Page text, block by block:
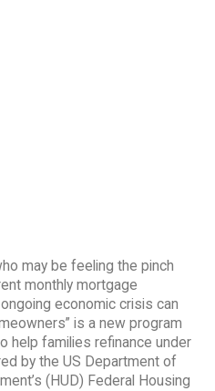
may be feeling the pinch
monthly mortgage
economic crisis can
is a new program
help families refinance under
by the US Department of
(HUD) Federal Housing